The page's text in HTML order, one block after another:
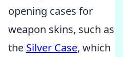
opening cases for
weapon skins, such as
the Silver Case, which